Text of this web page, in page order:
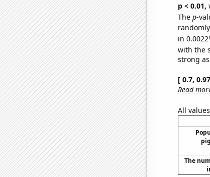
p < 0.01,
The p-
in
with the
strong
[ 0.7,
Read
All
The